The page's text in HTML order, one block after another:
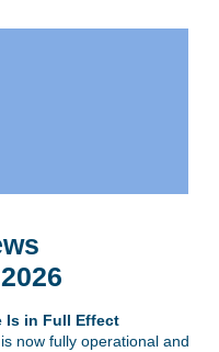
2026
Is in Full Effect
now fully operational and